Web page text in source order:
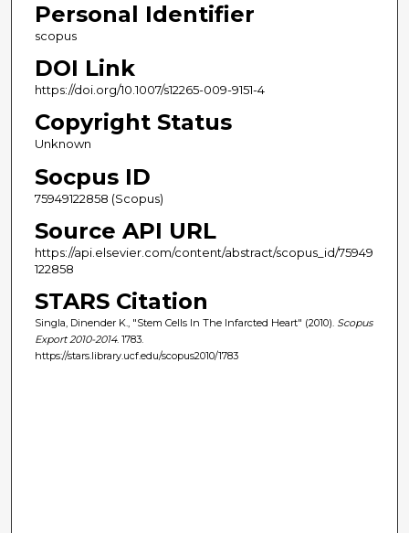
Personal Identifier
scopus
DOI Link
https://doi.org/10.1007/s12265-009-9151-4
Copyright Status
Unknown
Socpus ID
75949122858 (Scopus)
Source API URL
https://api.elsevier.com/content/abstract/scopus_id/75949
122858
STARS Citation
Singla, Dinender K., "Stem Cells In The Infarcted Heart" (2010). Scopus
Export 2010-2014. 1783.
https://stars.library.ucf.edu/scopus2010/1783